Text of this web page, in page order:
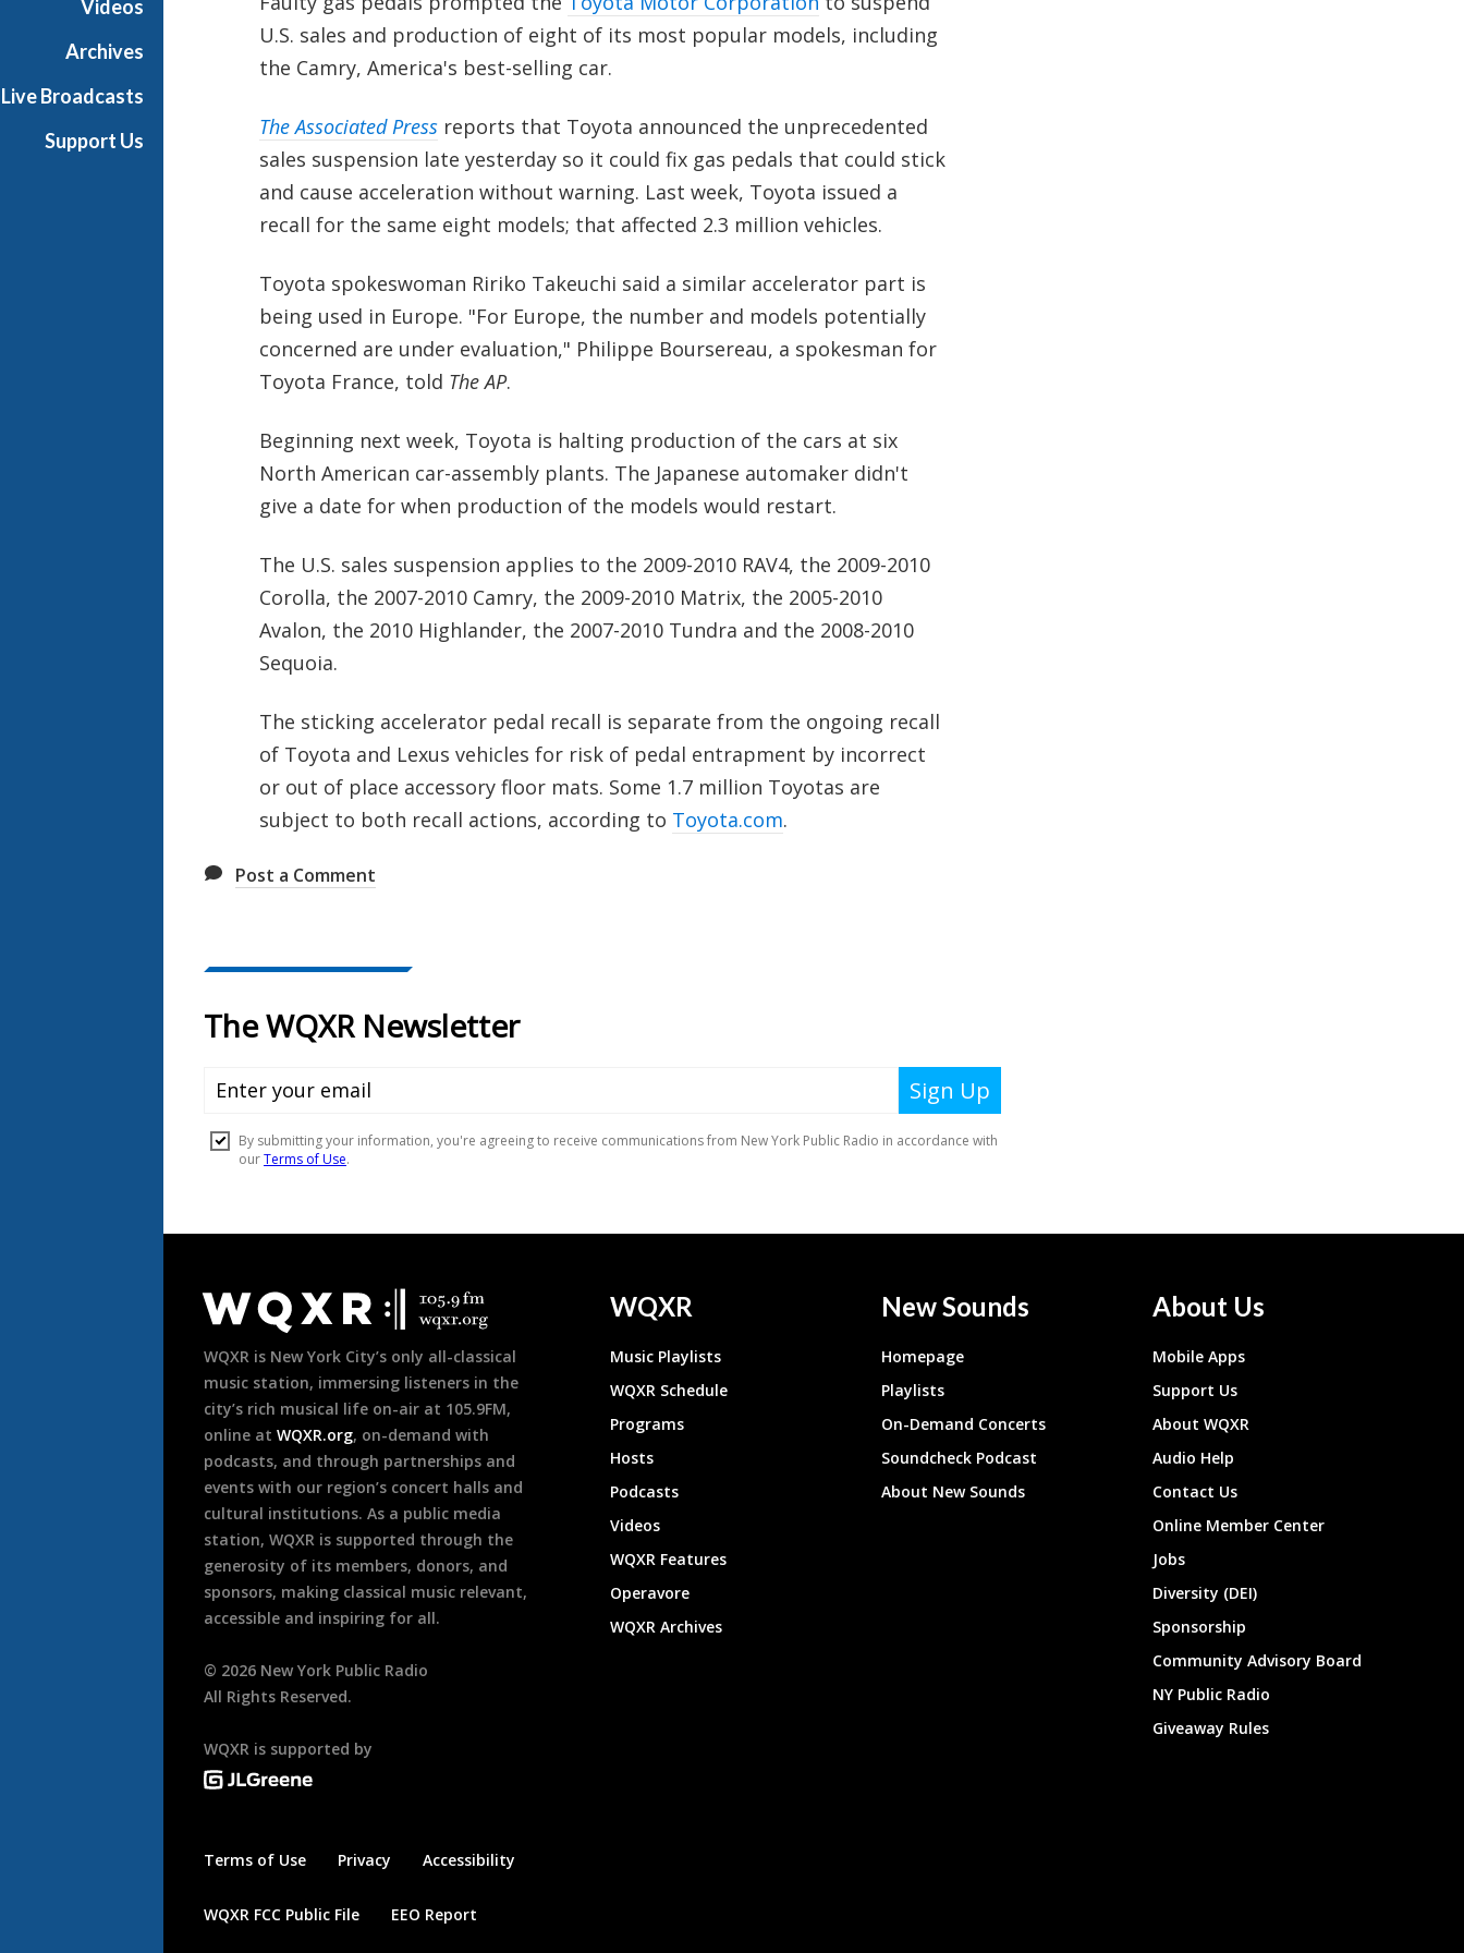
Videos
Archives
Live Broadcasts
Support Us
U.S. sales and production of eight of its most popular models, including
the Camry, America's best-selling car.
The Associated Pressreports that Toyota announced the unprecedented
sales suspension late yesterday so it could fix gas pedals that could stick
and cause acceleration without warning. Last week, Toyota issued a
recall for the same eight models; that affected 2.3 million vehicles.
Toyota spokeswoman Ririko Takeuchi said a similar accelerator part is
being used in Europe. "For Europe, the number and models potentially
concerned are under evaluation," Philippe Boursereau, a spokesman for
Toyota France, told The AP.
Beginning next week, Toyota is halting production of the cars at six
North American car-assembly plants. The Japanese automaker didn't
give a date for when production of the models would restart.
The U.S. sales suspension applies to the 2009-2010 RAV4, the 2009-2010
Corolla, the 2007-2010 Camry, the 2009-2010 Matrix, the 2005-2010
Avalon, the 2010 Highlander, the 2007-2010 Tundra and the 2008-2010
Sequoia.
The sticking accelerator pedal recall is separate from the ongoing recall
of Toyota and Lexus vehicles for risk of pedal entrapment by incorrect
or out of place accessory floor mats. Some 1.7 million Toyotas are
subject to both recall actions, according to Toyota.com.
Post a Comment
Footer
WQXR is New York City’s only all-classical
music station, immersing listeners in the
city’s rich musical life on-air at 105.9FM,
online at WQXR.org, on-demand with
podcasts, and through partnerships and
events with our region’s concert halls and
cultural institutions. As a public media
station, WQXR is supported through the
generosity of its members, donors, and
sponsors, making classical music relevant,
accessible and inspiring for all.
© 2026 New York Public Radio
All Rights Reserved.
WQXR is supported by
Terms of Use Privacy Accessibility
WQXR FCC Public File EEO Report
WQXR
Music Playlists
WQXR Schedule
Programs
Hosts
Podcasts
Videos
WQXR Features
Operavore
WQXR Archives
New Sounds
Homepage
Playlists
On-Demand Concerts
Soundcheck Podcast
About New Sounds
About Us
Mobile Apps
Support Us
About WQXR
Audio Help
Contact Us
Online Member Center
Jobs
Diversity (DEI)
Sponsorship
Community Advisory Board
NY Public Radio
Giveaway Rules